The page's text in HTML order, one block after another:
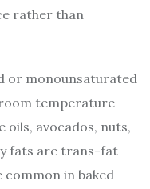
rather than
or monounsaturated
temperature
oils, avocados, nuts,
fats are trans-fat
in baked